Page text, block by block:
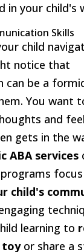
in your child's
Skills
child
notice that
can be a
You want
and
gets in the
ABA services
child's
learning to
or share a